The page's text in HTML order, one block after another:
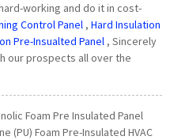
working and do it in cost-
Control Panel , Hard Insulation
Pre-Insualted Panel , Sincerely
our prospects all over the
Foam Pre Insulated Panel
(PU) Foam Pre-Insulated HVAC